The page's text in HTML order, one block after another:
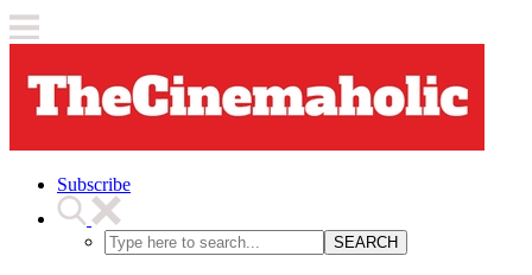
Subscribe
SEARCH